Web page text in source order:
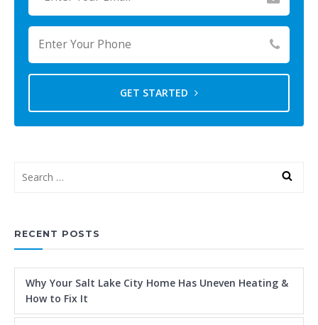
GET STARTED
RECENT POSTS
Why Your Salt Lake City Home Has Uneven Heating &
How to Fix It